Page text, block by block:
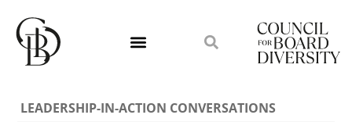
LEADERSHIP-IN-ACTION CONVERSATIONS